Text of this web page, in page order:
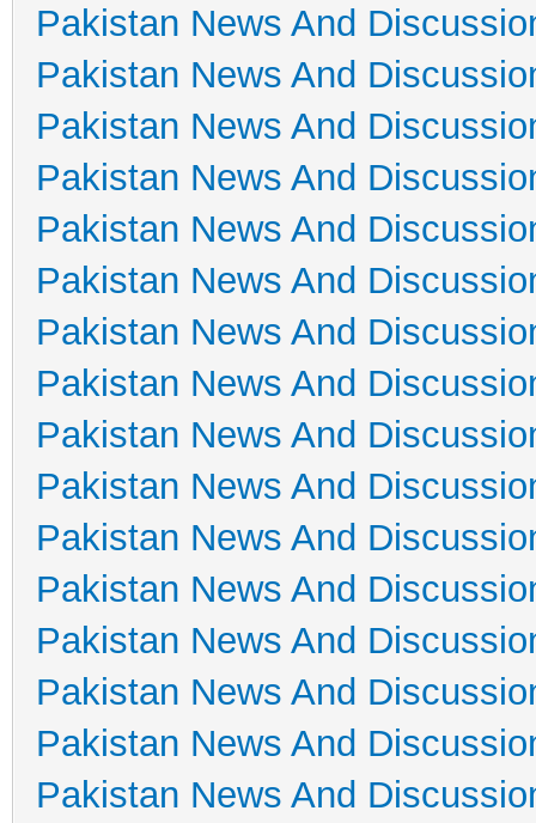
Pakistan News And
Pakistan News And
Pakistan News And
Pakistan News And
Pakistan News And
Pakistan News And
Pakistan News And
Pakistan News And
Pakistan News And
Pakistan News And
Pakistan News And
Pakistan News And
Pakistan News And
Pakistan News And
Pakistan News And
Pakistan News And